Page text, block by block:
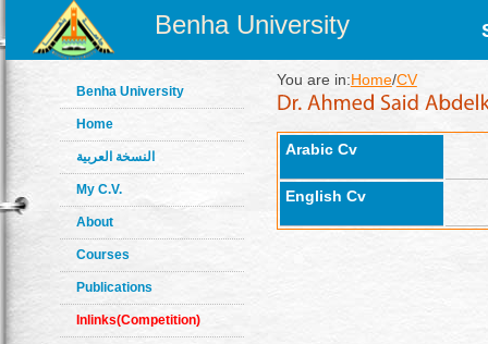
Benha University
Benha University
Home
النسخة العربية
My C.V.
About
Courses
Publications
Inlinks(Competition)
You are in:Home/CV
Arabic Cv
English Cv